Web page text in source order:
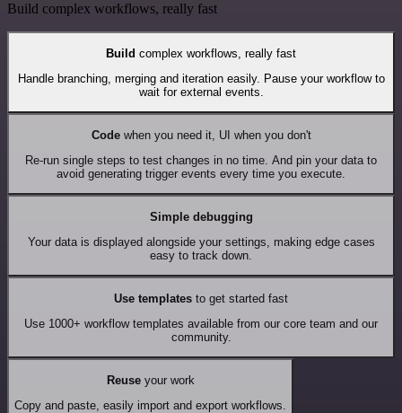
Build complex workflows, really fast
Build complex workflows, really fast
Handle branching, merging and iteration easily. Pause your workflow to
wait for external events.
Codewhen you need it, UI when you don't
Re-run single steps to test changes in no time. And pin your data to
avoid generating trigger events every time you execute.
Simple debugging
Your data is displayed alongside your settings, making edge cases
easy to track down.
Use templates to get started fast
Use 1000+ workflow templates available from our core team and our
community.
Reuseyour work
Copy and paste, easily import and export workflows.